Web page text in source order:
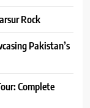
Rock
Pakistan’s
Complete